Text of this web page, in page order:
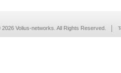
Volius-networks. All Rights Reserved.